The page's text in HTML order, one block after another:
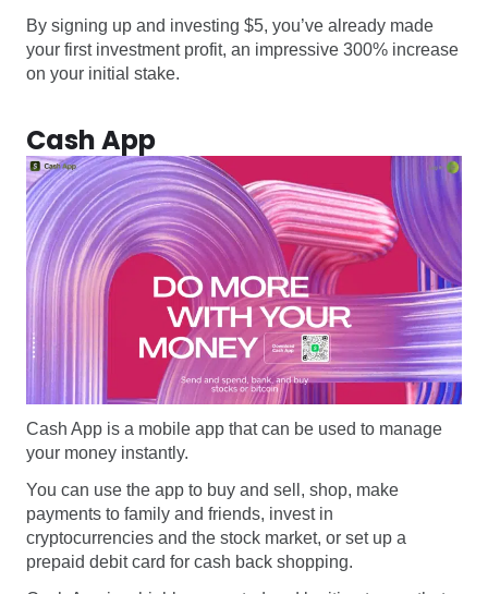
By signing up and investing $5, you’ve already made
your first investment profit, an impressive 300% increase
on your initial stake.
Cash App
Cash App is a mobile app that can be used to manage
your money instantly.
You can use the app to buy and sell, shop, make
payments to family and friends, invest in
cryptocurrencies and the stock market, or set up a
prepaid debit card for cash back shopping.